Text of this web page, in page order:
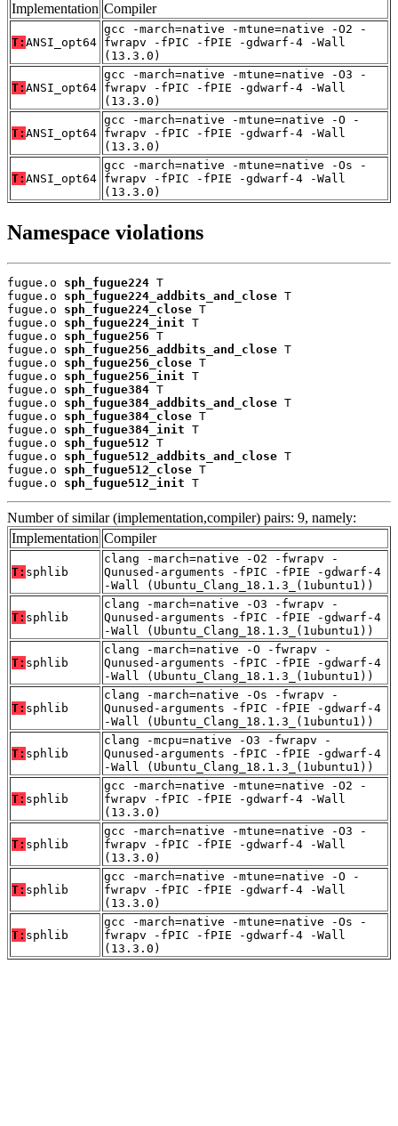
Implementation Compiler
T: ANSI_opt64
gcc -march=native -mtune=native -O2 -
fwrapv -fPIC -fPIE -gdwarf-4 -Wall
(13.3.0)
T: ANSI_opt64
gcc -march=native -mtune=native -O3 -
fwrapv -fPIC -fPIE -gdwarf-4 -Wall
(13.3.0)
T: ANSI_opt64
gcc -march=native -mtune=native -O -
fwrapv -fPIC -fPIE -gdwarf-4 -Wall
(13.3.0)
T: ANSI_opt64
gcc -march=native -mtune=native -Os -
fwrapv -fPIC -fPIE -gdwarf-4 -Wall
(13.3.0)
Namespace violations
fugue.o sph_fugue224 T
fugue.o sph_fugue224_addbits_and_close T
fugue.o sph_fugue224_close T
fugue.o sph_fugue224_init T
fugue.o sph_fugue256 T
fugue.o sph_fugue256_addbits_and_close T
fugue.o sph_fugue256_close T
fugue.o sph_fugue256_init T
fugue.o sph_fugue384 T
fugue.o sph_fugue384_addbits_and_close T
fugue.o sph_fugue384_close T
fugue.o sph_fugue384_init T
fugue.o sph_fugue512 T
fugue.o sph_fugue512_addbits_and_close T
fugue.o sph_fugue512_close T
fugue.o sph_fugue512_init T
Number of similar (implementation,compiler) pairs: 9, namely:
Implementation Compiler
T: sphlib
clang -march=native -O2 -fwrapv -
Qunused-arguments -fPIC -fPIE -gdwarf-4
-Wall (Ubuntu_Clang_18.1.3_(1ubuntu1))
T: sphlib
clang -march=native -O3 -fwrapv -
Qunused-arguments -fPIC -fPIE -gdwarf-4
-Wall (Ubuntu_Clang_18.1.3_(1ubuntu1))
T: sphlib
clang -march=native -O -fwrapv -
Qunused-arguments -fPIC -fPIE -gdwarf-4
-Wall (Ubuntu_Clang_18.1.3_(1ubuntu1))
T: sphlib
clang -march=native -Os -fwrapv -
Qunused-arguments -fPIC -fPIE -gdwarf-4
-Wall (Ubuntu_Clang_18.1.3_(1ubuntu1))
T: sphlib
clang -mcpu=native -O3 -fwrapv -
Qunused-arguments -fPIC -fPIE -gdwarf-4
-Wall (Ubuntu_Clang_18.1.3_(1ubuntu1))
T: sphlib
gcc -march=native -mtune=native -O2 -
fwrapv -fPIC -fPIE -gdwarf-4 -Wall
(13.3.0)
T: sphlib
gcc -march=native -mtune=native -O3 -
fwrapv -fPIC -fPIE -gdwarf-4 -Wall
(13.3.0)
T: sphlib
gcc -march=native -mtune=native -O -
fwrapv -fPIC -fPIE -gdwarf-4 -Wall
(13.3.0)
T: sphlib
gcc -march=native -mtune=native -Os -
fwrapv -fPIC -fPIE -gdwarf-4 -Wall
(13.3.0)